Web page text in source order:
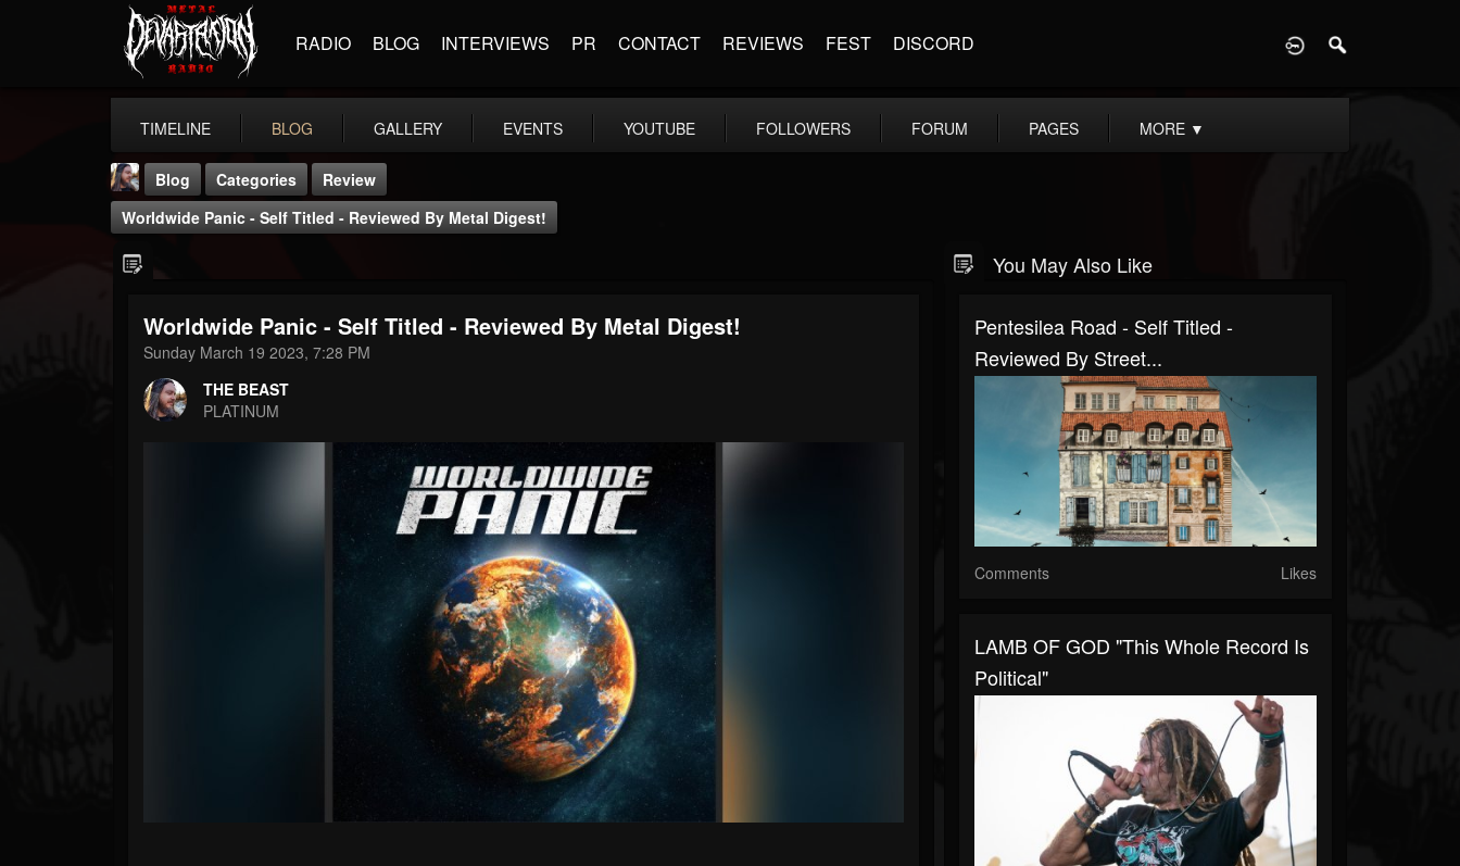
RADIO BLOG INTERVIEWS PR CONTACT REVIEWS FEST DISCORD
TIMELINE BLOG GALLERY EVENTS YOUTUBE FOLLOWERS FORUM PAGES MORE ▼
THE BEAST
FOLLOWERS
203493
FOLLOWING
Blog Categories
Review
Worldwide Panic - Self Titled - Reviewed By Metal Digest!
Worldwide Panic - Self Titled - Reviewed By Metal Digest!
Sunday March 19 2023, 7:28 PM
THE BEAST
PLATINUM
You May Also Like
Pentesilea Road - Self Titled -
Reviewed By Street...
Comments Likes
LAMB OF GOD "This Whole Record Is
Political"